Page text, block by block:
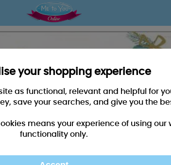
your shopping experience
as functional, relevant and helpful for
save your searches, and give you the
means your experience of using our
functionality only.